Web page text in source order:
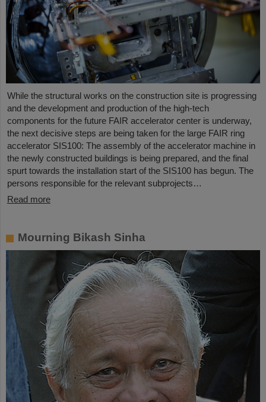
While the structural works on the construction site is progressing
and the development and production of the high-tech
components for the future FAIR accelerator center is underway,
the next decisive steps are being taken for the large FAIR ring
accelerator SIS100: The assembly of the accelerator machine in
the newly constructed buildings is being prepared, and the final
spurt towards the installation start of the SIS100 has begun. The
persons responsible for the relevant subprojects…
Read more
Mourning Bikash Sinha